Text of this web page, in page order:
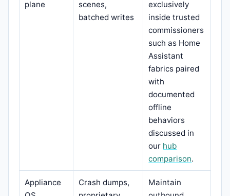
plane
scenes,
batched writes
exclusively
inside trusted
commissioners
such as Home
Assistant
fabrics paired
with
documented
offline
behaviors
discussed in
our hub
comparison.
Appliance
Crash dumps,
Maintain